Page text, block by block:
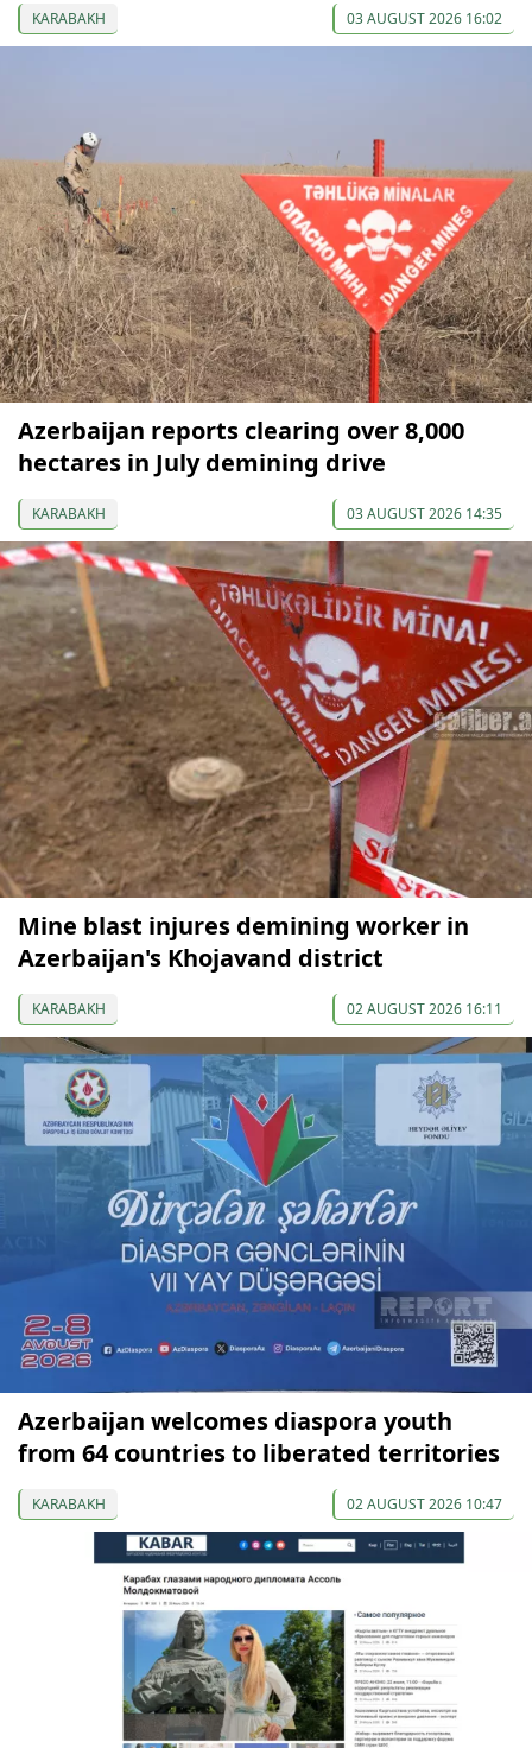
KARABAKH 03 AUGUST 2026 16:02
Azerbaijan reports clearing over 8,000
hectares in July demining drive
KARABAKH 03 AUGUST 2026 14:35
Mine blast injures demining worker in
Azerbaijan's Khojavand district
KARABAKH 02 AUGUST 2026 16:11
Azerbaijan welcomes diaspora youth
from 64 countries to liberated territories
KARABAKH 02 AUGUST 2026 10:47